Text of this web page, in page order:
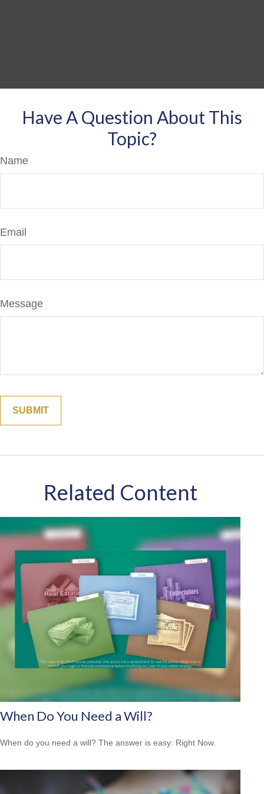
Have A Question About This
Topic?
Name
Email
Message
Related Content
When Do You Need a Will?
When do you need a will? The answer is easy: Right Now.